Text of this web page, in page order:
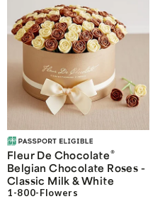
Fleur De Chocolate®
Belgian Chocolate Roses -
Classic Milk & White
1-800-Flowers